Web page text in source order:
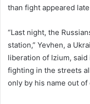
than fight appeared
“Last night, the
station,” Yevhen, a
liberation of Izium,
fighting in the streets
only by his name out